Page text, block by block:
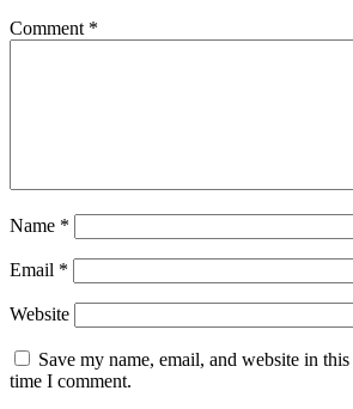
Comment *
Name *
Email *
Website
Save my name, email, and website in
time I comment.